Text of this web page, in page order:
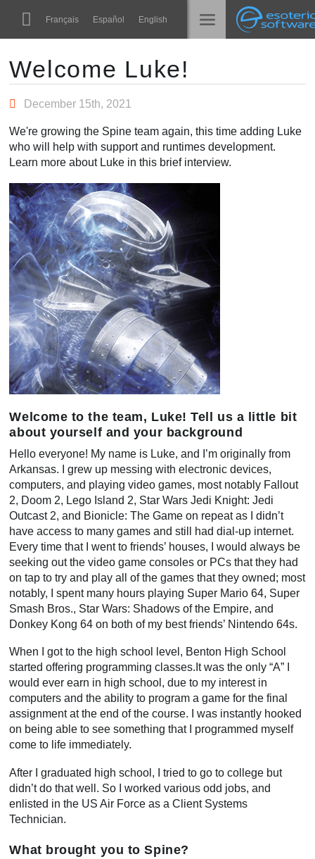
Esoteric Software
Navigation English
Español
Français
الرئيسية
المدونة
المنتدى
الدعم
Spine
أوقات التشغيل
الأسئلة المتكررة
حاول الآن
شراء
Main Content
Welcome Luke!
December 15th, 2021
We're growing the Spine team again, this time adding Luke
who will help with support and runtimes development.
Learn more about Luke in this brief interview.
Welcome to the team, Luke! Tell us a little bit
about yourself and your background
Hello everyone! My name is Luke, and I’m originally from
Arkansas. I grew up messing with electronic devices,
computers, and playing video games, most notably Fallout
2, Doom 2, Lego Island 2, Star Wars Jedi Knight: Jedi
Outcast 2, and Bionicle: The Game on repeat as I didn’t
have access to many games and still had dial-up internet.
Every time that I went to friends’ houses, I would always be
seeking out the video game consoles or PCs that they had
on tap to try and play all of the games that they owned; most
notably, I spent many hours playing Super Mario 64, Super
Smash Bros., Star Wars: Shadows of the Empire, and
Donkey Kong 64 on both of my best friends’ Nintendo 64s.
When I got to the high school level, Benton High School
started offering programming classes.It was the only “A” I
would ever earn in high school, due to my interest in
computers and the ability to program a game for the final
assignment at the end of the course. I was instantly hooked
on being able to see something that I programmed myself
come to life immediately.
After I graduated high school, I tried to go to college but
didn’t do that well. So I worked various odd jobs, and
enlisted in the US Air Force as a Client Systems
Technician.
What brought you to Spine?